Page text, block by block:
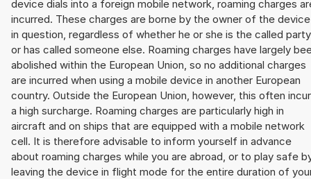
device dials into a foreign mobile network, roaming charges
incurred. These charges are borne by the owner of the device
in question, regardless of whether he or she is the called party
or has called someone else. Roaming charges have largely
abolished within the European Union, so no additional charges
are incurred when using a mobile device in another European
country. Outside the European Union, however, this often
a high surcharge. Roaming charges are particularly high in
aircraft and on ships that are equipped with a mobile network
cell. It is therefore advisable to inform yourself in advance
about roaming charges while you are abroad, or to play safe
leaving the device in flight mode for the entire duration of